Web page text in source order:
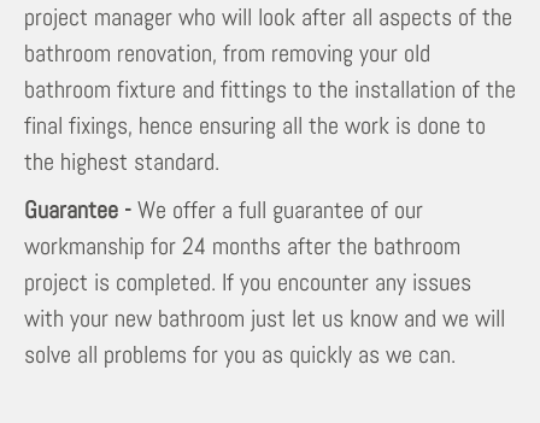
project manager who will look after all aspects of the
bathroom renovation, from removing your old
bathroom fixture and fittings to the installation of the
final fixings, hence ensuring all the work is done to
the highest standard.
Guarantee -We offer a full guarantee of our
workmanship for 24 months after the bathroom
project is completed. If you encounter any issues
with your new bathroom just let us know and we will
solve all problems for you as quickly as we can.